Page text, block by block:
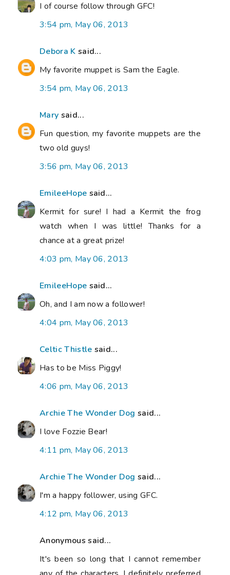
I of course follow through GFC!
3:54 pm, May 06, 2013
Debora K said...
My favorite muppet is Sam the Eagle.
3:54 pm, May 06, 2013
Mary said...
Fun question, my favorite muppets are the
two old guys!
3:56 pm, May 06, 2013
EmileeHope said...
Kermit for sure! I had a Kermit the frog
watch when I was little! Thanks for a
chance at a great prize!
4:03 pm, May 06, 2013
EmileeHope said...
Oh, and I am now a follower!
4:04 pm, May 06, 2013
Celtic Thistle said...
Has to be Miss Piggy!
4:06 pm, May 06, 2013
Archie The Wonder Dog said...
I love Fozzie Bear!
4:11 pm, May 06, 2013
Archie The Wonder Dog said...
I'm a happy follower, using GFC.
4:12 pm, May 06, 2013
Anonymous said...
It's been so long that I cannot remember